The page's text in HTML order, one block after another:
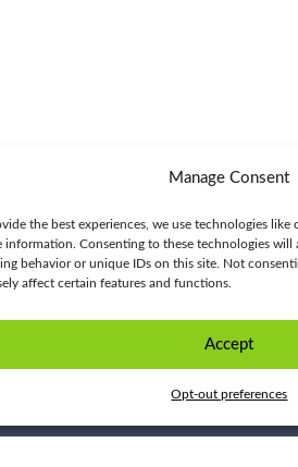
Manage Consent
the best experiences, we use technologies like
information. Consenting to these technologies will
behavior or unique IDs on this site. Not
affect certain features and functions.
Accept
Opt-out preferences